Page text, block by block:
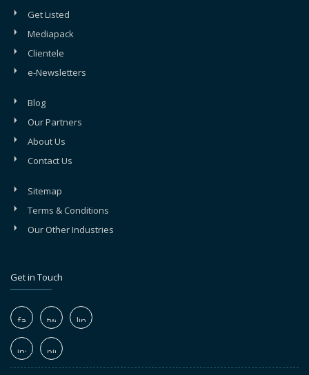
Get Listed
Mediapack
Clientele
e-Newsletters
Blog
Our Partners
About Us
Contact Us
Sitemap
Terms & Conditions
Our Other Industries
Get in Touch